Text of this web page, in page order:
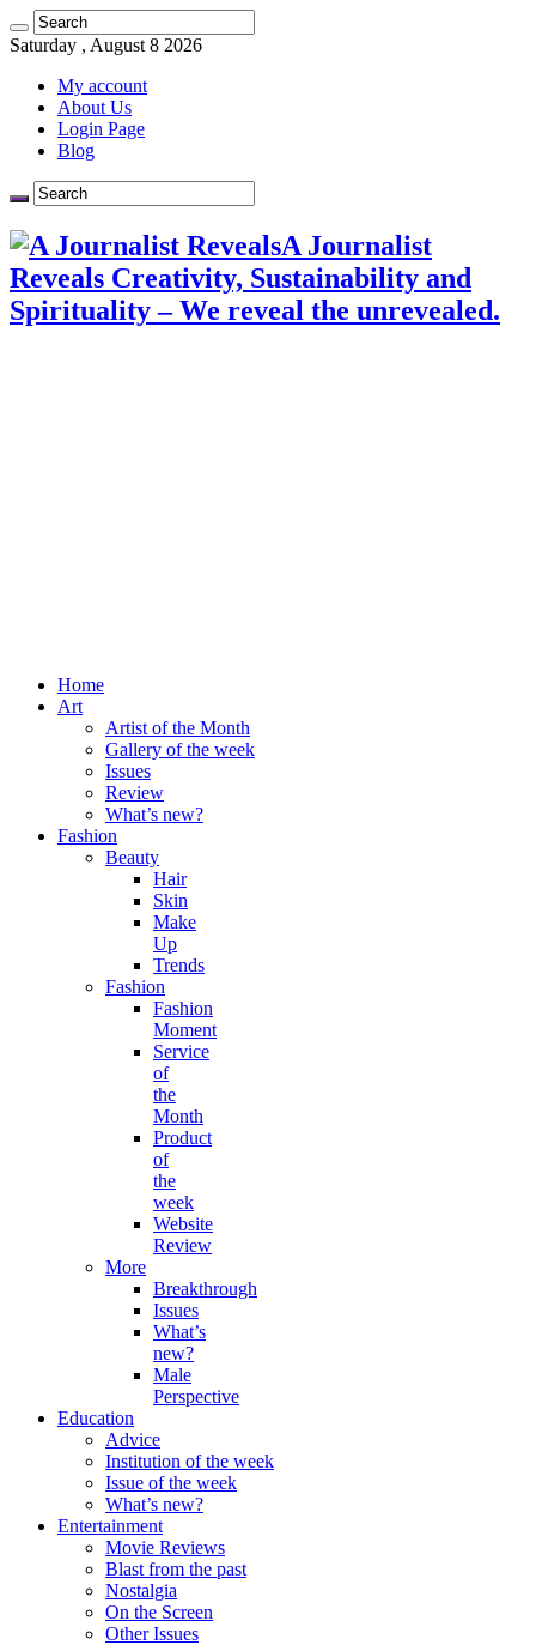
Saturday , August 8 2026
My account
About Us
Login Page
Blog
A Journalist
Reveals Creativity, Sustainability and
Spirituality – We reveal the unrevealed.
Home
Art
Artist of the Month
Gallery of the week
Issues
Review
What’s new?
Fashion
Beauty
Hair
Skin
Make
Up
Trends
Fashion
Fashion
Moment
Service
of
the
Month
Product
of
the
week
Website
Review
More
Breakthrough
Issues
What’s
new?
Male
Perspective
Education
Advice
Institution of the week
Issue of the week
What’s new?
Entertainment
Movie Reviews
Blast from the past
Nostalgia
On the Screen
Other Issues